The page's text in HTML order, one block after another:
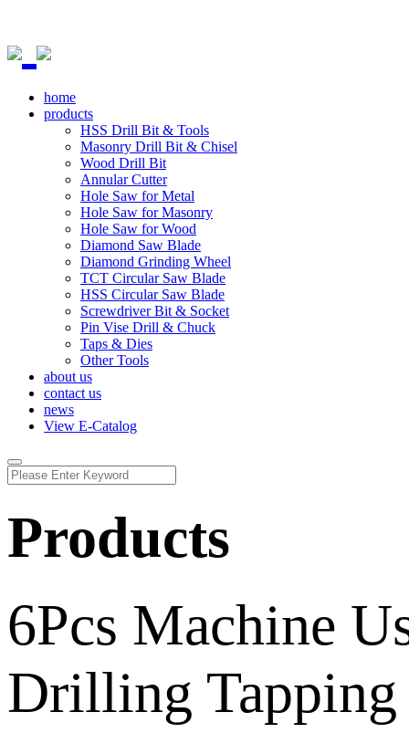
home
products
HSS Drill Bit & Tools
Masonry Drill Bit & Chisel
Wood Drill Bit
Annular Cutter
Hole Saw for Metal
Hole Saw for Masonry
Hole Saw for Wood
Diamond Saw Blade
Diamond Grinding Wheel
TCT Circular Saw Blade
HSS Circular Saw Blade
Screwdriver Bit & Socket
Pin Vise Drill & Chuck
Taps & Dies
Other Tools
about us
contact us
news
View E-Catalog
Products
6Pcs Machine
Drilling